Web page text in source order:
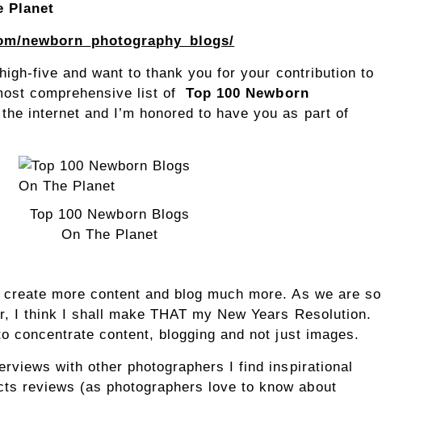
Planet
newborn_photography_blogs/
five and want to thank you for your contribution to
comprehensive list ofTop 100 Newborn
internet and I’m honored to have you as part of
Top 100 Newborn Blogs
On The Planet
more content and blog much more. As we are so
I think I shall make THAT my New Years Resolution.
concentrate content, blogging and not just images.
with other photographers I find inspirational
reviews (as photographers love to know about